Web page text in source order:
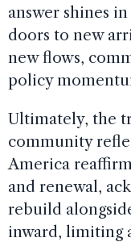
answer shines
doors to new
new flows,
policy
Ultimately, the
community
America
and renewal,
rebuild
inward, limiting